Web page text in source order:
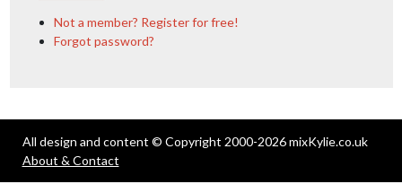
Not a member? Register for free!
Forgot password?
All design and content © Copyright 2000-2026 mixKylie.co.uk
About & Contact